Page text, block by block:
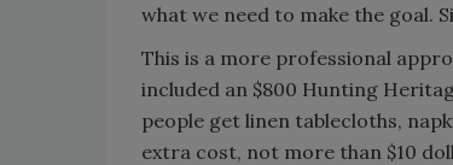
what we need to make the goal.
This is a more professional
included an $800 Hunting
people get linen tablecloths,
extra cost, not more than $10